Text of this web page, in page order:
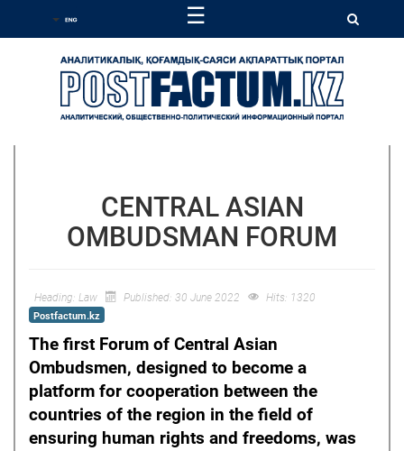
☰
CENTRAL ASIAN
OMBUDSMAN FORUM
Heading: Law Published: 30 June 2022 Hits: 1320
Postfactum.kz
The first Forum of Central Asian
Ombudsmen, designed to become a
platform for cooperation between the
countries of the region in the field of
ensuring human rights and freedoms, was